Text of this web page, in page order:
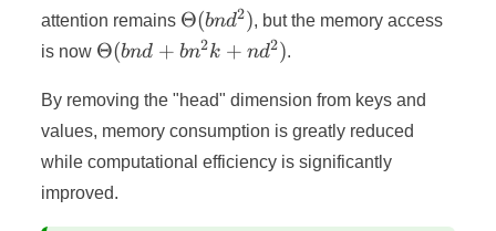
attention remains \Theta(bnd^2)
Θ(bnd2), but the memory access
is now \Theta(bnd
nd^2)
Θ(bnd + bn2k + nd2).
By removing the "head" dimension from keys and
values, memory consumption is greatly reduced
while computational efficiency is significantly
improved.